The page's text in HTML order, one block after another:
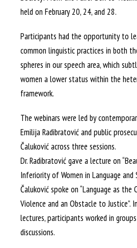
held on February 20, 24, and 28.
Participants had the opportunity to
common linguistic practices in both
spheres in our speech area, which
women a lower status within the
framework.
The webinars were led by
Emilija Radibratović and public
Čaluković across three sessions.
Dr. Radibratović gave a lecture on
Inferiority of Women in Language and
Čaluković spoke on “Language as the
Violence and an Obstacle to Justice”.
lectures, participants worked in
discussions.